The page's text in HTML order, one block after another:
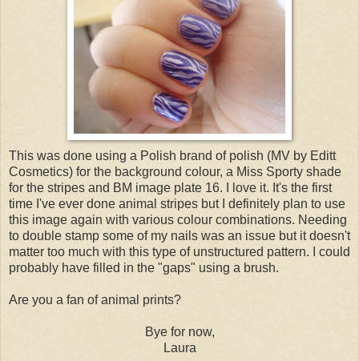
This was done using a Polish brand of polish (MV by Editt
Cosmetics) for the background colour, a Miss Sporty shade
for the stripes and BM image plate 16. I love it. It's the first
time I've ever done animal stripes but I definitely plan to use
this image again with various colour combinations. Needing
to double stamp some of my nails was an issue but it doesn't
matter too much with this type of unstructured pattern. I could
probably have filled in the "gaps" using a brush.
Are you a fan of animal prints?
Bye for now,
Laura